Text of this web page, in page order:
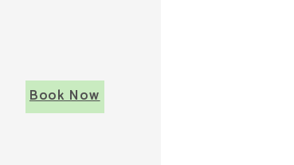
Book Now